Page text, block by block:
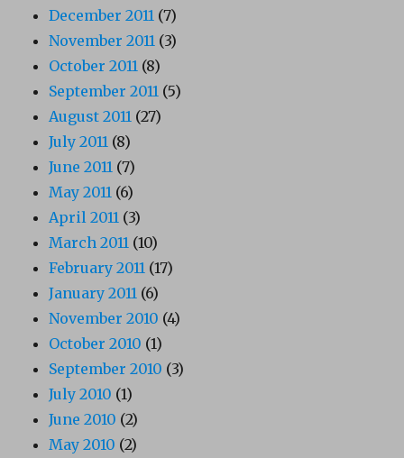
December 2011 (7)
November 2011 (3)
October 2011 (8)
September 2011 (5)
August 2011 (27)
July 2011 (8)
June 2011 (7)
May 2011 (6)
April 2011 (3)
March 2011 (10)
February 2011 (17)
January 2011 (6)
November 2010 (4)
October 2010 (1)
September 2010 (3)
July 2010 (1)
June 2010 (2)
May 2010 (2)